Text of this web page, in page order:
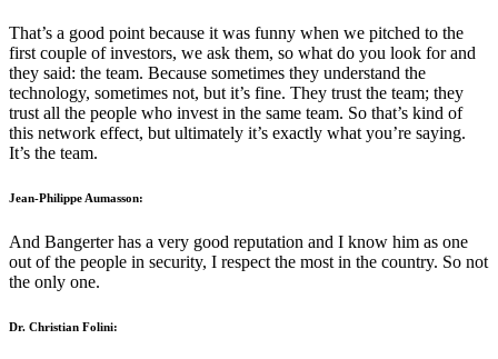
That’s a good point because it was funny when we pitched to the
first couple of investors, we ask them, so what do you look for and
they said: the team. Because sometimes they understand the
technology, sometimes not, but it’s fine. They trust the team; they
trust all the people who invest in the same team. So that’s kind of
this network effect, but ultimately it’s exactly what you’re saying.
It’s the team.
Jean-Philippe Aumasson:
And Bangerter has a very good reputation and I know him as one
out of the people in security, I respect the most in the country. So not
the only one.
Dr. Christian Folini: